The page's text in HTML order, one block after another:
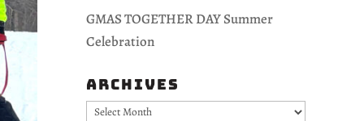
GMAS TOGETHER DAY Summer
Celebration
Archives
Archives